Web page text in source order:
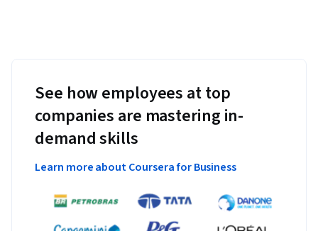
See how employees at top
companies are mastering in-
demand skills
Learn more about Coursera for Business